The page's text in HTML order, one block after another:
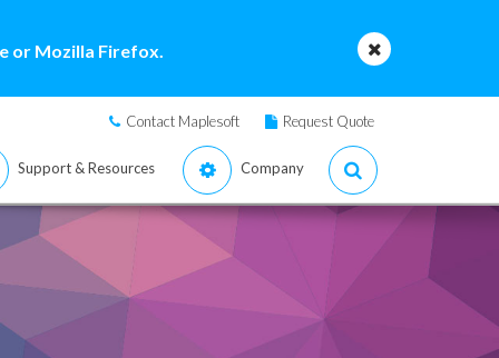
or Mozilla Firefox.
Contact Maplesoft Request Quote
Support & Resources Company